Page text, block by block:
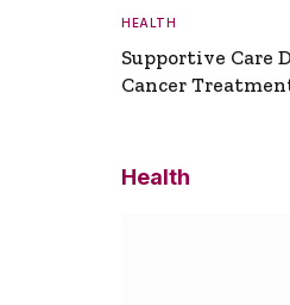
HEALTH
Supportive Care
Cancer
Health